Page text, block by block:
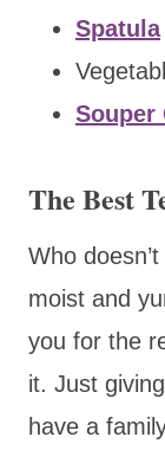
Spatula
Souper
The Best
Who
moist and
you for the
it. Just
have a